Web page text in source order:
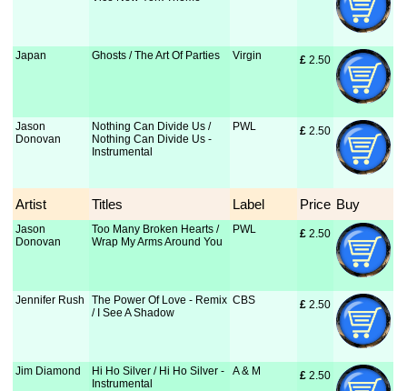
Japan Ghosts / The Art Of Parties Virgin £ 2.50
Jason
Donovan
Nothing Can Divide Us /
Nothing Can Divide Us -
Instrumental
PWL £ 2.50
Artist Titles Label Price Buy
Jason
Donovan
Too Many Broken Hearts /
Wrap My Arms Around You
PWL £ 2.50
Jennifer Rush
The Power Of Love - Remix
/ I See A Shadow
CBS £ 2.50
Jim Diamond
Hi Ho Silver / Hi Ho Silver -
Instrumental
A & M £ 2.50